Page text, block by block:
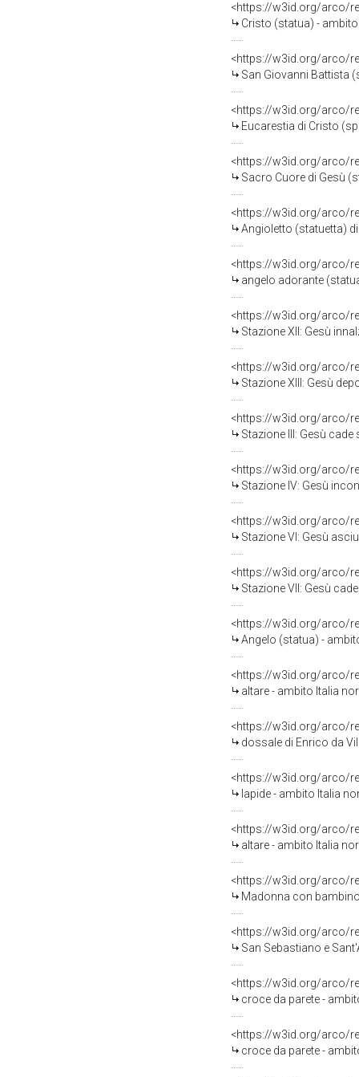
<https://w3id.org/arco/
Cristo (statua) -
<https://w3id.org/arco/
San Giovanni Battista
<https://w3id.org/arco/
Eucarestia di Cristo
<https://w3id.org/arco/
Sacro Cuore di Gesù
<https://w3id.org/arco/
Angioletto (statuetta)
<https://w3id.org/arco/
angelo adorante
<https://w3id.org/arco/
Stazione XII: Gesù
<https://w3id.org/arco/
Stazione XIII: Gesù
<https://w3id.org/arco/
Stazione III: Gesù cade
<https://w3id.org/arco/
Stazione IV: Gesù
<https://w3id.org/arco/
Stazione VI: Gesù
<https://w3id.org/arco/
Stazione VII: Gesù
<https://w3id.org/arco/
Angelo (statua) -
<https://w3id.org/arco/
altare - ambito Italia
<https://w3id.org/arco/
dossale di Enrico da
<https://w3id.org/arco/
lapide - ambito Italia
<https://w3id.org/arco/
altare - ambito Italia
<https://w3id.org/arco/
Madonna con
<https://w3id.org/arco/
San Sebastiano e
<https://w3id.org/arco/
croce da parete -
<https://w3id.org/arco/
croce da parete -